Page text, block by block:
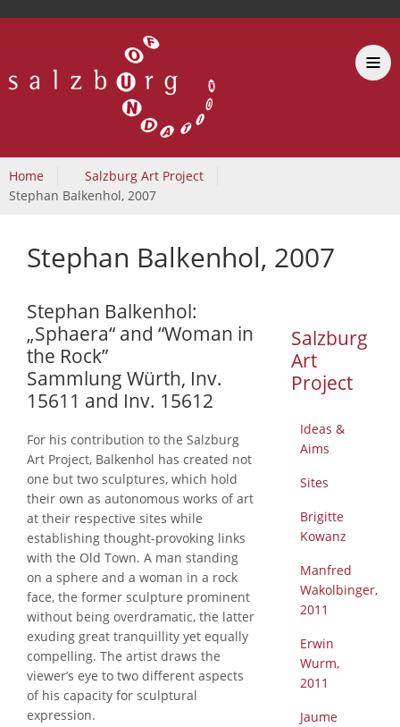
Home
Salzburg Art Project
Stephan Balkenhol, 2007
Stephan Balkenhol, 2007
Salzburg
Art
Project
Ideas &
Aims
Sites
Brigitte
Kowanz
Manfred
Wakolbinger,
2011
Erwin
Wurm,
2011
Jaume
Stephan Balkenhol:
„Sphaera“ and “Woman in
the Rock”
Sammlung Würth, Inv.
15611 and Inv. 15612
For his contribution to the Salzburg
Art Project, Balkenhol has created not
one but two sculptures, which hold
their own as autonomous works of art
at their respective sites while
establishing thought-provoking links
with the Old Town. A man standing
on a sphere and a woman in a rock
face, the former sculpture prominent
without being overdramatic, the latter
exuding great tranquillity yet equally
compelling. The artist draws the
viewer’s eye to two different aspects
of his capacity for sculptural
expression.